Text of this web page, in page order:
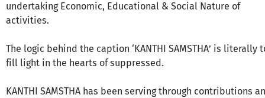
undertaking Economic, Educational & Social Nature of
activities.
The logic behind the caption ‘KANTHI SAMSTHA’ is literally
fill light in the hearts of suppressed.
KANTHI SAMSTHA has been serving through contributions